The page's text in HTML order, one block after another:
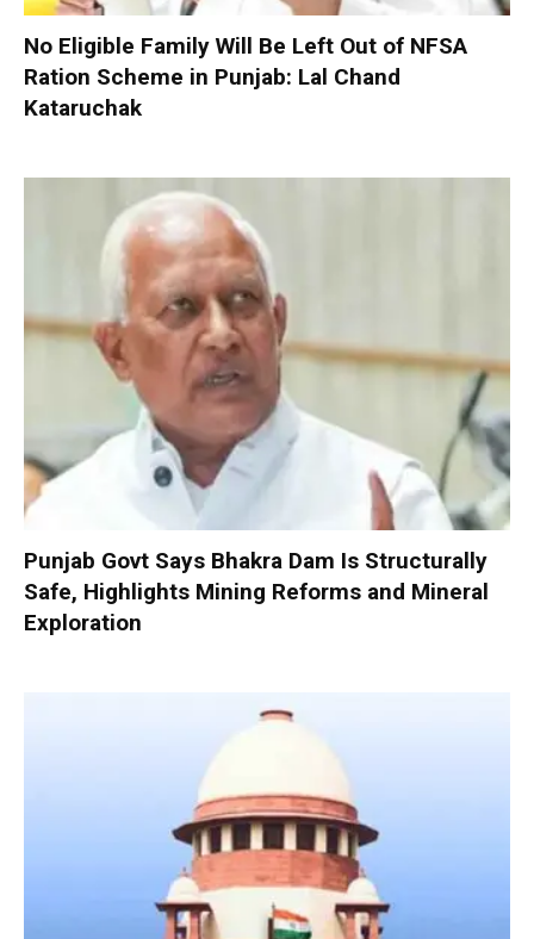
No Eligible Family Will Be Left Out of NFSA
Ration Scheme in Punjab: Lal Chand
Kataruchak
Punjab Govt Says Bhakra Dam Is Structurally
Safe, Highlights Mining Reforms and Mineral
Exploration